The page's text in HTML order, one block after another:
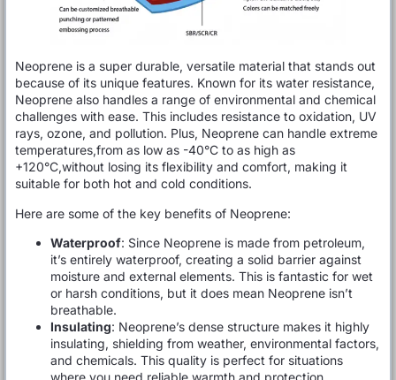
Neoprene is a super durable, versatile material that stands out
because of its unique features. Known for its water resistance,
Neoprene also handles a range of environmental and chemical
challenges with ease. This includes resistance to oxidation, UV
rays, ozone, and pollution. Plus, Neoprene can handle extreme
temperatures,from as low as -40°C to as high as
+120°C,without losing its flexibility and comfort, making it
suitable for both hot and cold conditions.
Here are some of the key benefits of Neoprene:
Waterproof: Since Neoprene is made from petroleum,
it’s entirely waterproof, creating a solid barrier against
moisture and external elements. This is fantastic for wet
or harsh conditions, but it does mean Neoprene isn’t
breathable.
Insulating: Neoprene’s dense structure makes it highly
insulating, shielding from weather, environmental factors,
and chemicals. This quality is perfect for situations
where you need reliable warmth and protection.